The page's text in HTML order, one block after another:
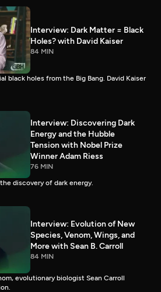
Interview: Dark Matter = Black
Holes? with David Kaiser
84 MIN
black holes from the Big Bang. David Kaiser
Interview: Discovering Dark
Energy and the Hubble
Tension with Nobel Prize
Winner Adam Riess
76 MIN
discovery of dark energy.
Interview: Evolution of New
Species, Venom, Wings, and
More with Sean B. Carroll
84 MIN
evolutionary biologist Sean Carroll